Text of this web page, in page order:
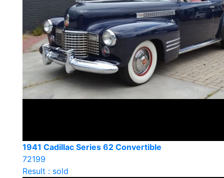
1941 Cadillac Series 62 Convertible
72199
Result : sold